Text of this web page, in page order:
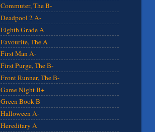
Commuter, The B-
Deadpool 2 A-
Eighth Grade A
Favourite, The A
First Man A-
First Purge, The B-
Front Runner, The B-
Game Night B+
Green Book B
Halloween A-
Hereditary A